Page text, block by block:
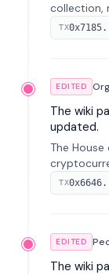
collection,
2026, it
platform.
TX
EDITED
The wiki
updated.
The
by Peter
education,
TX
EDITED
The wiki